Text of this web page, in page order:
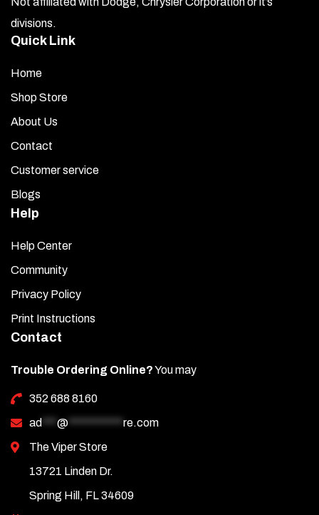
divisions.
Quick Link
Home
Shop Store
About Us
Contact
Customer service
Blogs
Help
Help Center
Community
Privacy Policy
Print Instructions
Contact
Trouble Ordering Online?You may
352 688 8160
ad
@
re.com
The Viper Store
13721 Linden Dr.
Spring Hill, FL 34609